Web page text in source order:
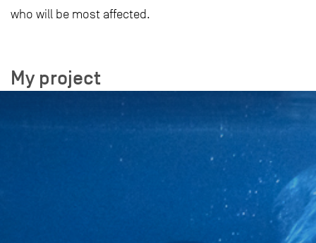
who will be most affected.
My project